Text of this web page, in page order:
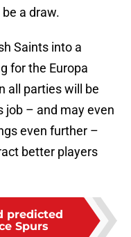
a draw.
Saints into a
for the Europa
all parties will be
job – and may even
even further –
better players
predicted
Spurs